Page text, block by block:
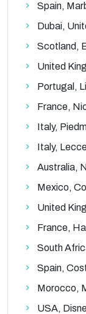
Spain,
Dubai,
Scotland,
United
Portugal,
France,
Italy,
Italy,
Australia,
Mexico,
United
France,
South
Spain,
Morocco,
USA,